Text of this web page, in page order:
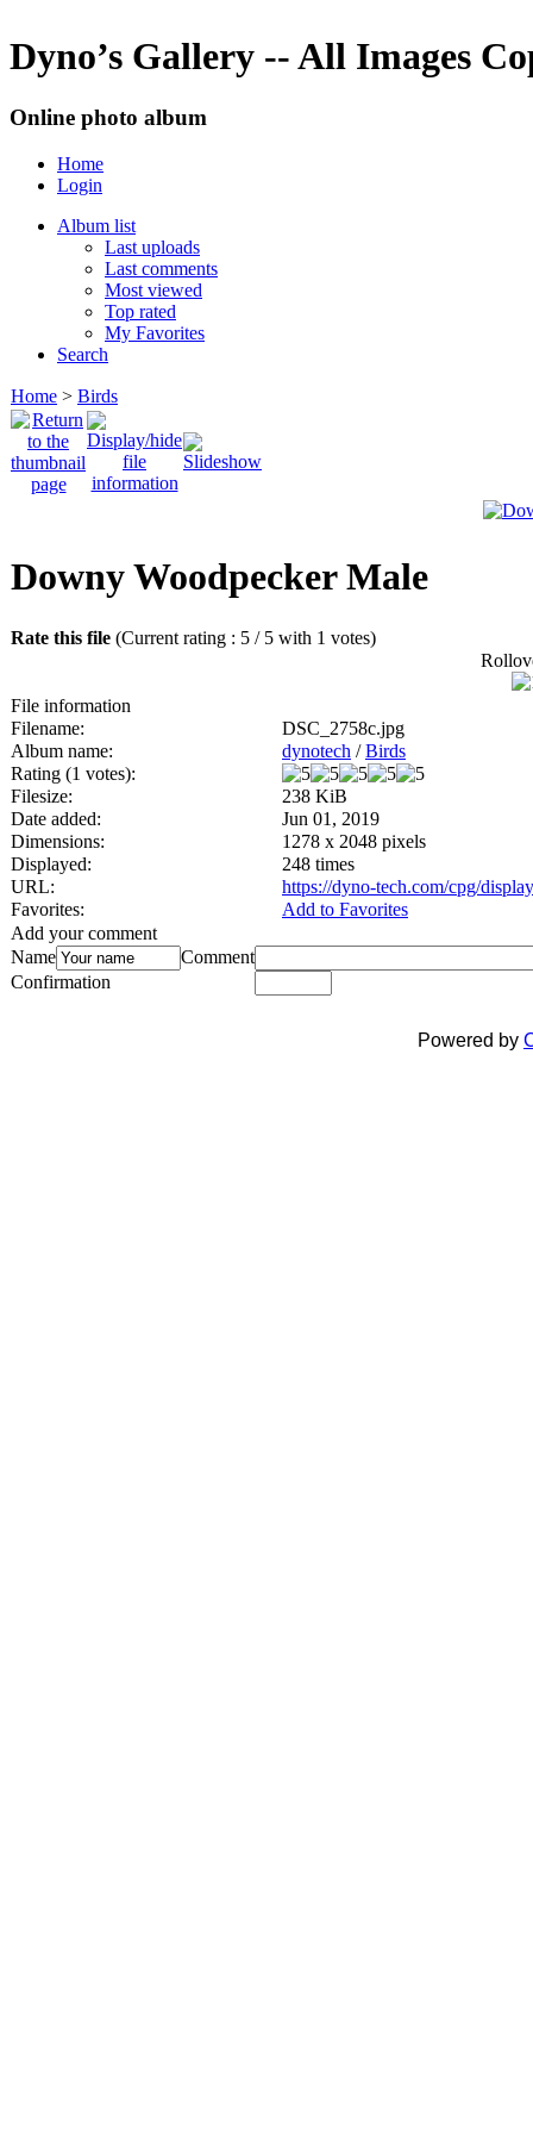
Dyno’s Gallery -- All Images
Online photo album
Home
Login
Album list
Last uploads
Last comments
Most viewed
Top rated
My Favorites
Search
Home > Birds
Downy Woodpecker Male
Rate this file (Current rating : 5 / 5 with 1 votes)
File information
Filename:
DSC_2758c.jpg
Album name:
dynotech /Birds
Rating (1 votes):
Filesize:
238 KiB
Date added:
Jun 01, 2019
Dimensions:
1278 x 2048 pixels
Displayed:
248 times
URL:
https://dyno-tech.com/cpg/
Favorites:
Add to Favorites
Add your comment
Name
Comment
Confirmation
Powered by